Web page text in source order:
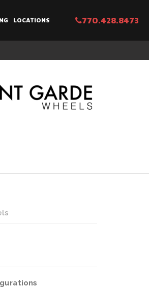
LOCATIONS 770.428.8473